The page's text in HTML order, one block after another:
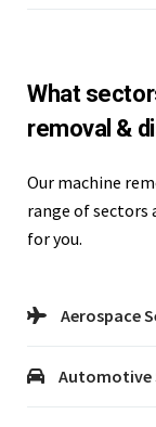
What
removal &
Our machine
range of sectors
for you.
Aerospace
Automotive